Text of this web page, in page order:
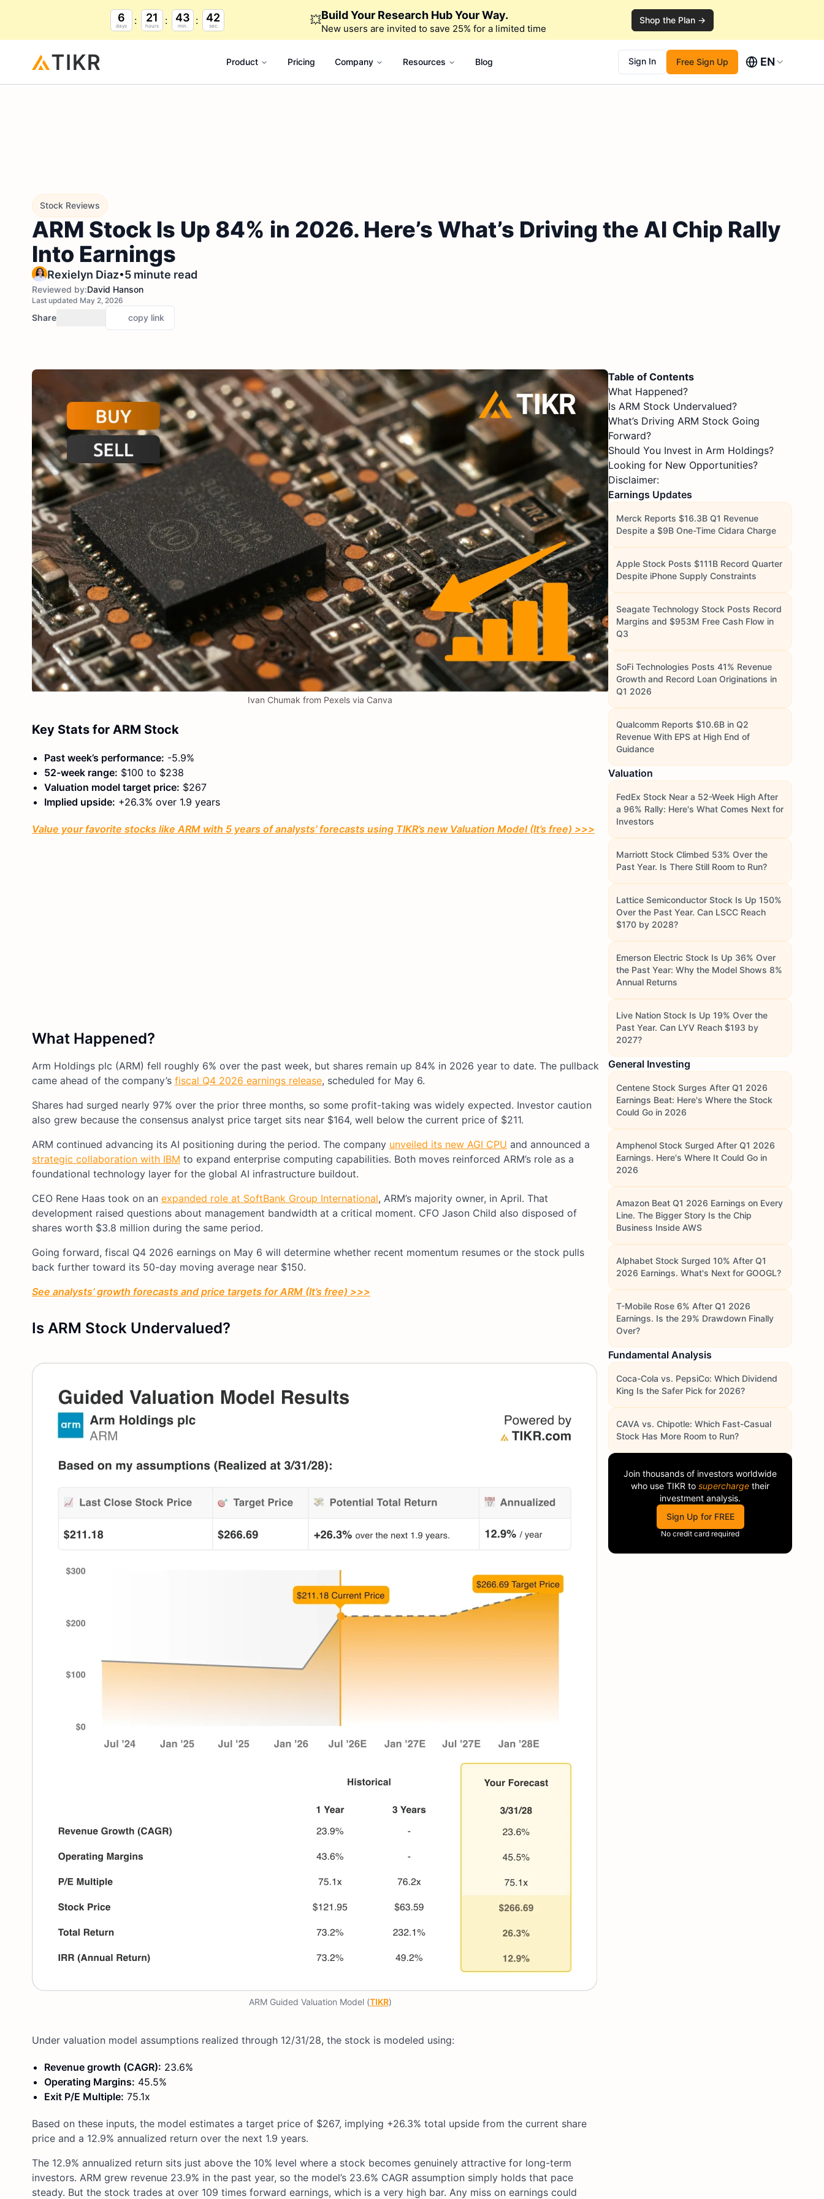
6
days
21
hours
43
min.
41
sec. 💥Build Your Research Hub Your Way.
New users are invited to save 25% for a limited time
Shop the Plan →
Product Pricing Company Resources Blog Sign In Free Sign Up EN
Stock Reviews
ARM Stock Is Up 84% in 2026. Here’s What’s Driving the AI Chip Rally
Into Earnings
Rexielyn Diaz•5 minute read
Reviewed by:David Hanson
Last updated May 2, 2026
Share copy link
Ivan Chumak from Pexels via Canva
Key Stats for ARM Stock
Past week’s performance: -5.9%
52-week range: $100 to $238
Valuation model target price: $267
Implied upside: +26.3% over 1.9 years
Value your favorite stocks like ARM with 5 years of analysts’ forecasts using TIKR’s new Valuation Model (It’s free) >>>
What Happened?
Arm Holdings plc (ARM) fell roughly 6% over the past week, but shares remain up 84% in 2026 year to date. The pullback
came ahead of the company’s fiscal Q4 2026 earnings release, scheduled for May 6.
Shares had surged nearly 97% over the prior three months, so some profit-taking was widely expected. Investor caution
also grew because the consensus analyst price target sits near $164, well below the current price of $211.
ARM continued advancing its AI positioning during the period. The company unveiled its new AGI CPU and announced a
strategic collaboration with IBM to expand enterprise computing capabilities. Both moves reinforced ARM’s role as a
foundational technology layer for the global AI infrastructure buildout.
CEO Rene Haas took on an expanded role at SoftBank Group International, ARM’s majority owner, in April. That
development raised questions about management bandwidth at a critical moment. CFO Jason Child also disposed of
shares worth $3.8 million during the same period.
Going forward, fiscal Q4 2026 earnings on May 6 will determine whether recent momentum resumes or the stock pulls
back further toward its 50-day moving average near $150.
See analysts’ growth forecasts and price targets for ARM (It’s free) >>>
Is ARM Stock Undervalued?
ARM Guided Valuation Model (TIKR)
Under valuation model assumptions realized through 12/31/28, the stock is modeled using:
Revenue growth (CAGR): 23.6%
Operating Margins: 45.5%
Exit P/E Multiple: 75.1x
Based on these inputs, the model estimates a target price of $267, implying +26.3% total upside from the current share
price and a 12.9% annualized return over the next 1.9 years.
The 12.9% annualized return sits just above the 10% level where a stock becomes genuinely attractive for long-term
investors. ARM grew revenue 23.9% in the past year, so the model’s 23.6% CAGR assumption simply holds that pace
steady. But the stock trades at over 109 times forward earnings, which is a very high bar. Any miss on earnings could
Table of Contents
What Happened?
Is ARM Stock Undervalued?
What’s Driving ARM Stock Going
Forward?
Should You Invest in Arm Holdings?
Looking for New Opportunities?
Disclaimer:
Earnings Updates
Merck Reports $16.3B Q1 Revenue
Despite a $9B One-Time Cidara Charge
Apple Stock Posts $111B Record Quarter
Despite iPhone Supply Constraints
Seagate Technology Stock Posts Record
Margins and $953M Free Cash Flow in
Q3
SoFi Technologies Posts 41% Revenue
Growth and Record Loan Originations in
Q1 2026
Qualcomm Reports $10.6B in Q2
Revenue With EPS at High End of
Guidance
Valuation
FedEx Stock Near a 52-Week High After
a 96% Rally: Here's What Comes Next for
Investors
Marriott Stock Climbed 53% Over the
Past Year. Is There Still Room to Run?
Lattice Semiconductor Stock Is Up 150%
Over the Past Year. Can LSCC Reach
$170 by 2028?
Emerson Electric Stock Is Up 36% Over
the Past Year: Why the Model Shows 8%
Annual Returns
Live Nation Stock Is Up 19% Over the
Past Year. Can LYV Reach $193 by
2027?
General Investing
Centene Stock Surges After Q1 2026
Earnings Beat: Here's Where the Stock
Could Go in 2026
Amphenol Stock Surged After Q1 2026
Earnings. Here's Where It Could Go in
2026
Amazon Beat Q1 2026 Earnings on Every
Line. The Bigger Story Is the Chip
Business Inside AWS
Alphabet Stock Surged 10% After Q1
2026 Earnings. What's Next for GOOGL?
T-Mobile Rose 6% After Q1 2026
Earnings. Is the 29% Drawdown Finally
Over?
Fundamental Analysis
Coca-Cola vs. PepsiCo: Which Dividend
King Is the Safer Pick for 2026?
CAVA vs. Chipotle: Which Fast-Casual
Stock Has More Room to Run?
Join thousands of investors worldwide
who use TIKR to supercharge their
investment analysis.
Sign Up for FREE
No credit card required